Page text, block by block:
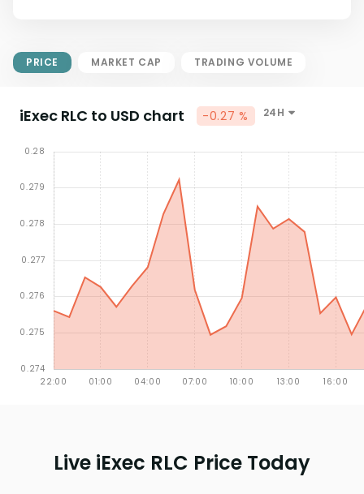
PRICE MARKET CAP TRADING VOLUME
iExec RLC to USD chart -0.27 % 24H
Live iExec RLC Price Today